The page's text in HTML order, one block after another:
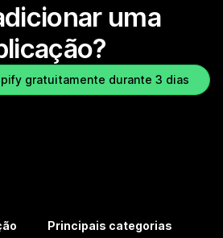
uma
gratuitamente durante 3 dias
Principais categorias